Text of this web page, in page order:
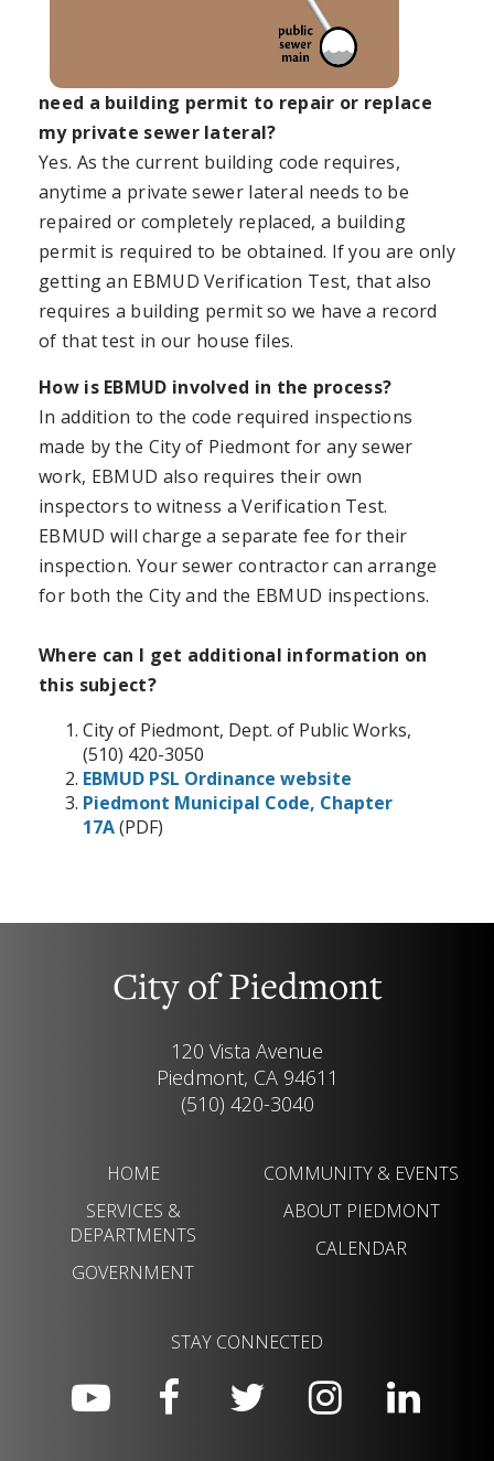
need a building permit to repair or replace
my private sewer lateral?
Yes. As the current building code requires,
anytime a private sewer lateral needs to be
repaired or completely replaced, a building
permit is required to be obtained. If you are only
getting an EBMUD Verification Test, that also
requires a building permit so we have a record
of that test in our house files.
How is EBMUD involved in the process?
In addition to the code required inspections
made by the City of Piedmont for any sewer
work, EBMUD also requires their own
inspectors to witness a Verification Test.
EBMUD will charge a separate fee for their
inspection. Your sewer contractor can arrange
for both the City and the EBMUD inspections.
Where can I get additional information on
this subject?
City of Piedmont, Dept. of Public Works,
(510) 420-3050
EBMUD PSL Ordinance website
Piedmont Municipal Code, Chapter
17A(PDF)
City of Piedmont
120 Vista Avenue
Piedmont, CA 94611
(510) 420-3040
HOME
SERVICES &
DEPARTMENTS
GOVERNMENT
COMMUNITY & EVENTS
ABOUT PIEDMONT
CALENDAR
STAY CONNECTED